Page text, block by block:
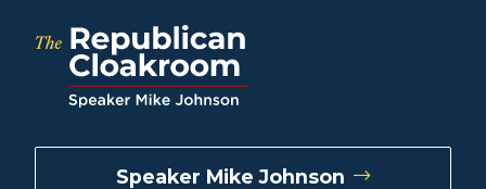
Speaker Mike Johnson